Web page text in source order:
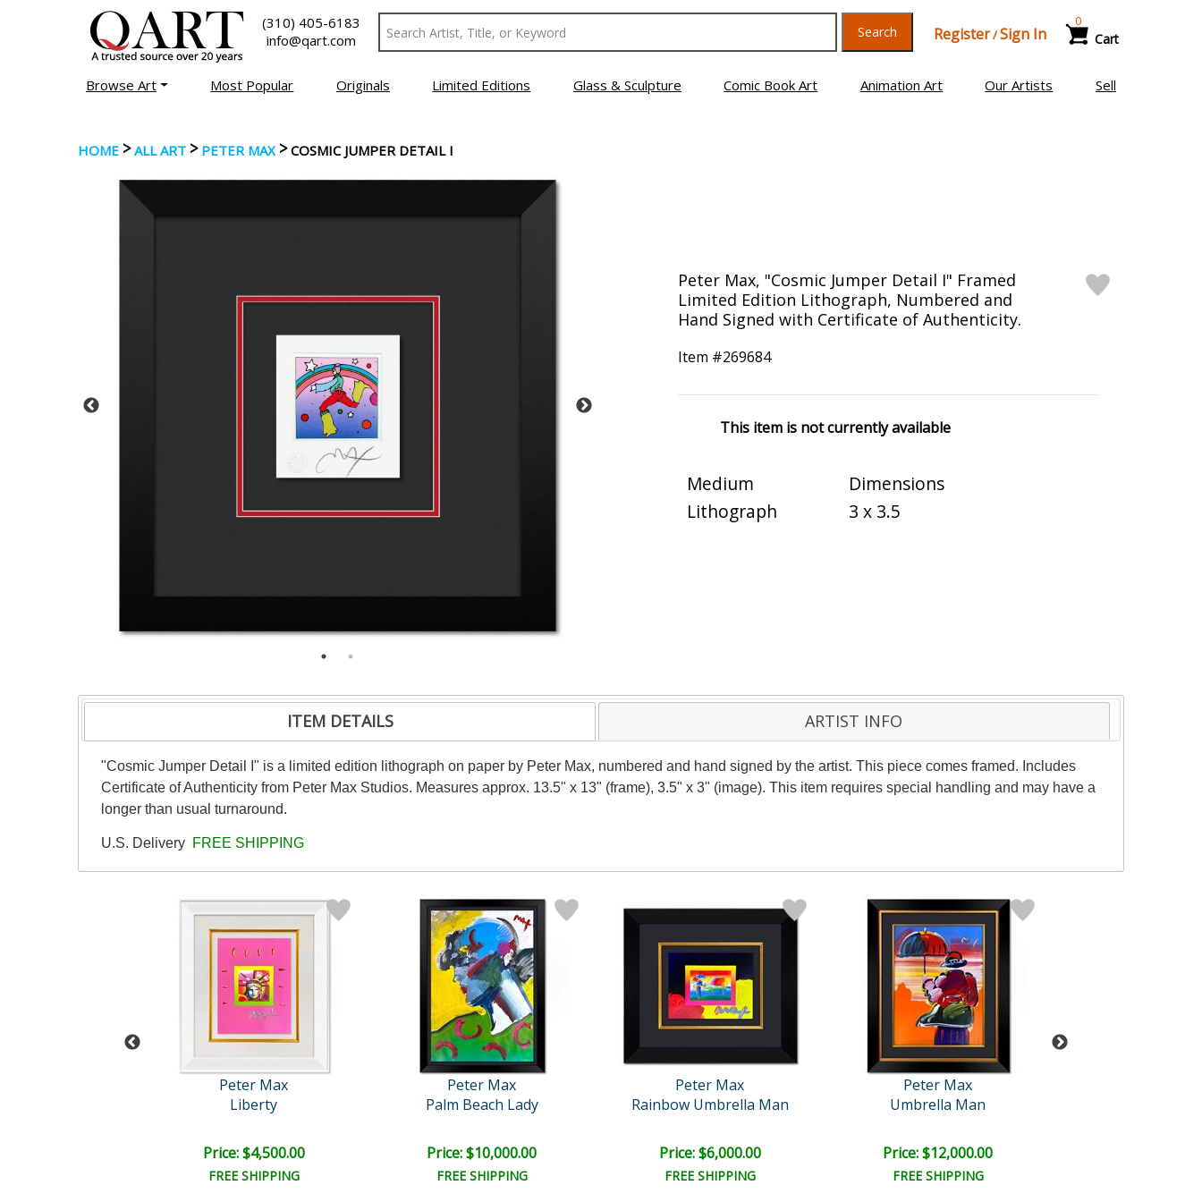
(310) 405-6183
info@qart.com
Search Register/Sign In Cart
0
Browse Art Most Popular Originals Limited Editions Glass & Sculpture Comic Book Art Animation Art Our Artists Sell
HOME >ALL ART > PETER MAX>COSMIC JUMPER DETAIL I
Peter Max, "Cosmic Jumper Detail I" Framed
Limited Edition Lithograph, Numbered and
Hand Signed with Certificate of Authenticity.
Item #269684
This item is not currently available
Medium
Lithograph
Dimensions
3 x 3.5
ITEM DETAILS ARTIST INFO
"Cosmic Jumper Detail I" is a limited edition lithograph on paper by Peter Max, numbered and hand signed by the artist. This piece comes framed. Includes
Certificate of Authenticity from Peter Max Studios. Measures approx. 13.5" x 13" (frame), 3.5" x 3" (image). This item requires special handling and may have a
longer than usual turnaround.
U.S. Delivery FREE SHIPPING
Peter Max
Liberty
Price: $4,500.00
FREE SHIPPING
Peter Max
Palm Beach Lady
Price: $10,000.00
FREE SHIPPING
Peter Max
Rainbow Umbrella Man
Price: $6,000.00
FREE SHIPPING
Peter Max
Umbrella Man
Price: $12,000.00
FREE SHIPPING